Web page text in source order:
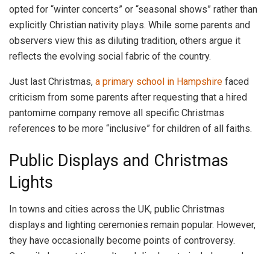
opted for “winter concerts” or “seasonal shows” rather than
explicitly Christian nativity plays. While some parents and
observers view this as diluting tradition, others argue it
reflects the evolving social fabric of the country.
Just last Christmas, a primary school in Hampshire faced
criticism from some parents after requesting that a hired
pantomime company remove all specific Christmas
references to be more “inclusive” for children of all faiths.
Public Displays and Christmas
Lights
In towns and cities across the UK, public Christmas
displays and lighting ceremonies remain popular. However,
they have occasionally become points of controversy.